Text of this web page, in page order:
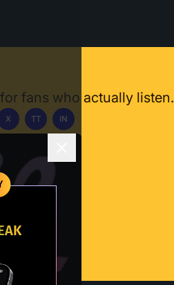
fans who actually listen.
X TT IN